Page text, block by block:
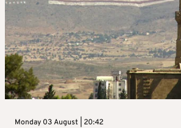
Monday 03 August | 20:42